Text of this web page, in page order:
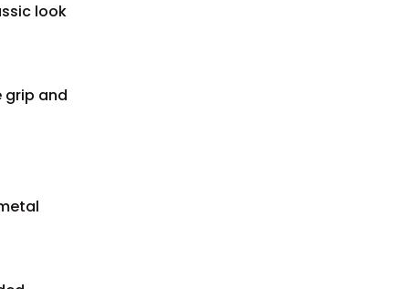
look
grip and